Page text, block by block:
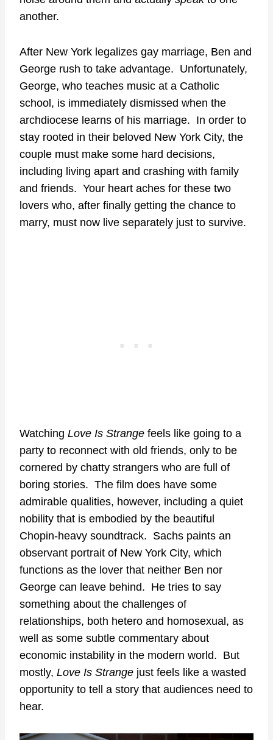
another.
After New York legalizes gay marriage, Ben and
George rush to take advantage. Unfortunately,
George, who teaches music at a Catholic
school, is immediately dismissed when the
archdiocese learns of his marriage. In order to
stay rooted in their beloved New York City, the
couple must make some hard decisions,
including living apart and crashing with family
and friends. Your heart aches for these two
lovers who, after finally getting the chance to
marry, must now live separately just to survive.
Watching Love Is Strange feels like going to a
party to reconnect with old friends, only to be
cornered by chatty strangers who are full of
boring stories. The film does have some
admirable qualities, however, including a quiet
nobility that is embodied by the beautiful
Chopin-heavy soundtrack. Sachs paints an
observant portrait of New York City, which
functions as the lover that neither Ben nor
George can leave behind. He tries to say
something about the challenges of
relationships, both hetero and homosexual, as
well as some subtle commentary about
economic instability in the modern world. But
mostly, Love Is Strange just feels like a wasted
opportunity to tell a story that audiences need to
hear.